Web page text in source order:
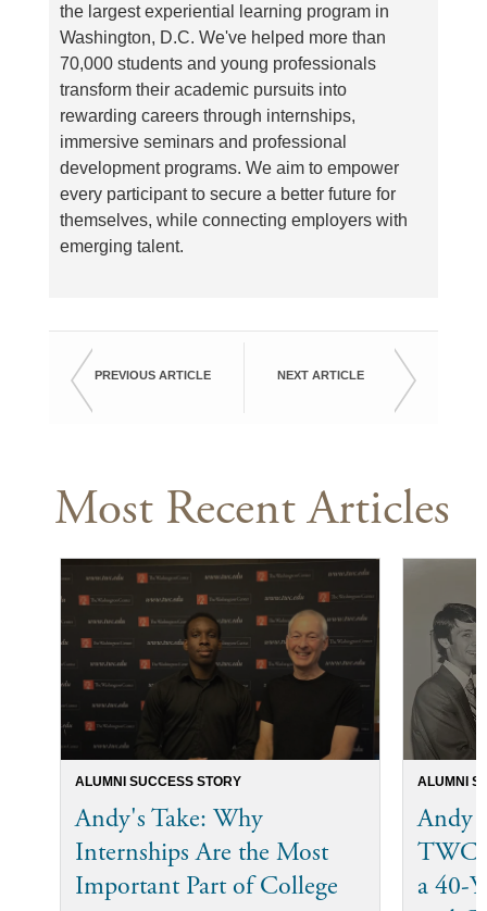
the largest experiential learning program in
Washington, D.C. We've helped more than
70,000 students and young professionals
transform their academic pursuits into
rewarding careers through internships,
immersive seminars and professional
development programs. We aim to empower
every participant to secure a better future for
themselves, while connecting employers with
emerging talent.
PREVIOUS ARTICLE NEXT ARTICLE
Most Recent Articles
ALUMNI SUCCESS STORY
Andy's Take: Why
Internships Are the Most
Important Part of College
ALUMNI
Andy
TWC
a 40-